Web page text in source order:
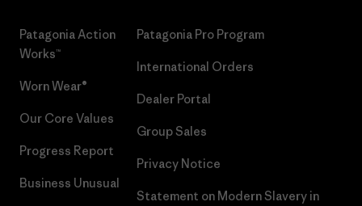
Patagonia Action
Works™
Worn Wear®
Our Core Values
Progress Report
Business Unusual
Patagonia Pro Program
International Orders
Dealer Portal
Group Sales
Privacy Notice
Statement on Modern Slavery in